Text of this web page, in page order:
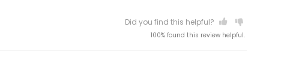
Did you find this helpful?
100% found this review helpful.